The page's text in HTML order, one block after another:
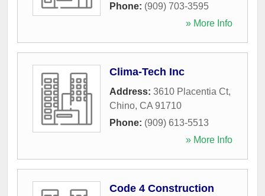
Phone: (909) 703-3595
» More Info
Clima-Tech Inc
Address: 3610 Placentia Ct,
Chino, CA 91710
Phone: (909) 613-5513
» More Info
Code 4 Construction